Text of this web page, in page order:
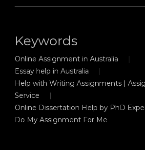
Keywords
Online Assignment in Australia
Essay help in Australia
Help with Writing Assignments |
Service
Online Dissertation Help by PhD
Do My Assignment For Me